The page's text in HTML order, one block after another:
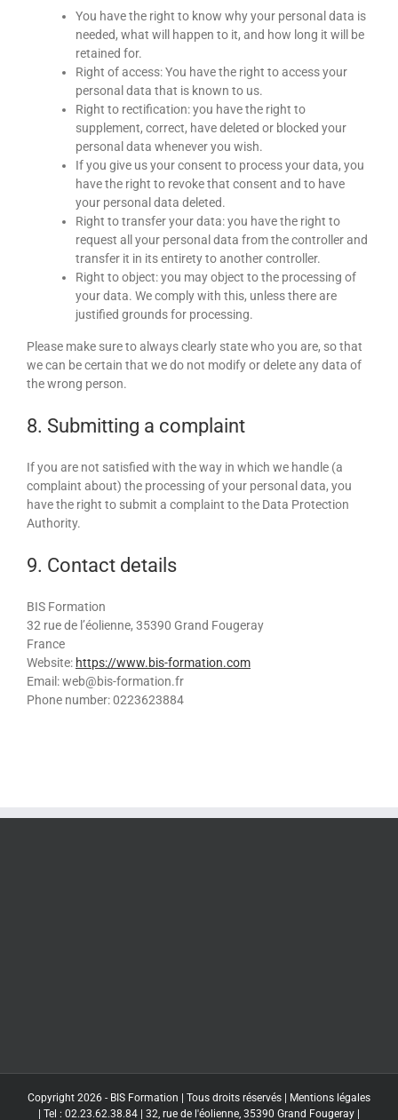
You have the right to know why your personal data is
needed, what will happen to it, and how long it will be
retained for.
Right of access: You have the right to access your
personal data that is known to us.
Right to rectification: you have the right to
supplement, correct, have deleted or blocked your
personal data whenever you wish.
If you give us your consent to process your data, you
have the right to revoke that consent and to have
your personal data deleted.
Right to transfer your data: you have the right to
request all your personal data from the controller and
transfer it in its entirety to another controller.
Right to object: you may object to the processing of
your data. We comply with this, unless there are
justified grounds for processing.
Please make sure to always clearly state who you are, so that
we can be certain that we do not modify or delete any data of
the wrong person.
8. Submitting a complaint
If you are not satisfied with the way in which we handle (a
complaint about) the processing of your personal data, you
have the right to submit a complaint to the Data Protection
Authority.
9. Contact details
BIS Formation
32 rue de l’éolienne, 35390 Grand Fougeray
France
Website: https://www.bis-formation.com
Email:web@bis-formation.fr
Phone number: 0223623884
Copyright 2026 - BIS Formation | Tous droits réservés |
Mentions légales
| Tel : 02.23.62.38.84 | 32, rue de l'éolienne, 35390 Grand Fougeray |